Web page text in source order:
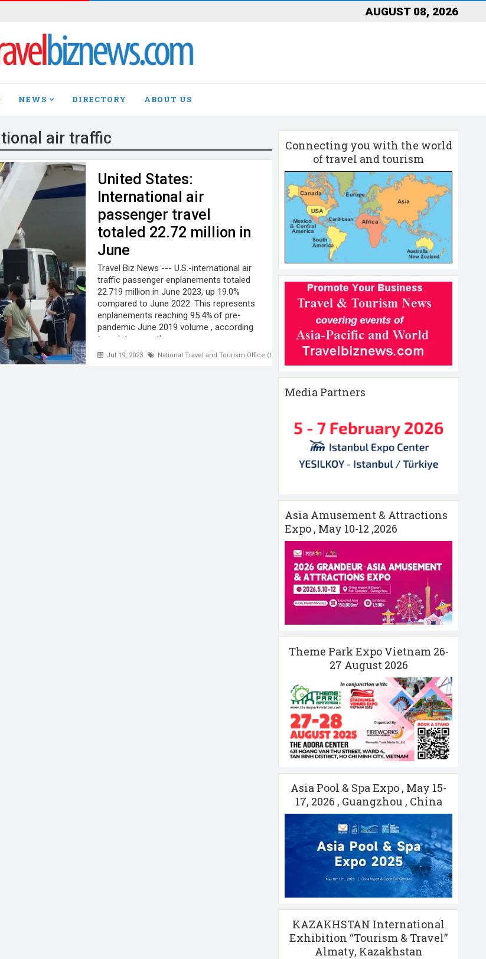
AUGUST 08, 2026
NEWS DIRECTORY ABOUT US
air traffic
United States:
International air
passenger travel
totaled 22.72 million in
June
Jul 19, 2023 National Travel and Tourism Office (NTTO) U.S.-international air traffic
Travel Biz News --- U.S.-international air
traffic passenger enplanements totaled
22.719 million in June 2023, up 19.0%
compared to June 2022. This represents
enplanements reaching 95.4% of pre-
pandemic June 2019 volume , according
to a data recently ...
Connecting you with the world
of travel and tourism
Media Partners
Asia Amusement & Attractions
Expo , May 10-12 ,2026
Theme Park Expo Vietnam 26-
27 August 2026
Asia Pool & Spa Expo , May 15-
17, 2026 , Guangzhou , China
KAZAKHSTAN International
Exhibition “Tourism & Travel”
Almaty, Kazakhstan